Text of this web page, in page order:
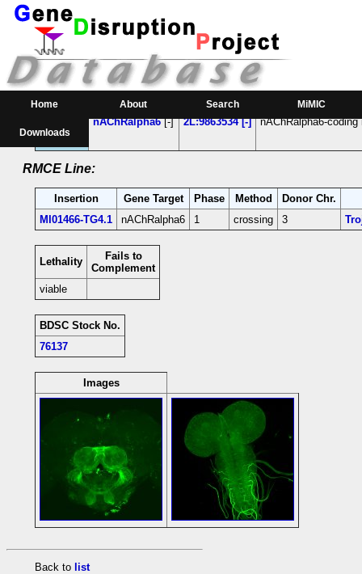
Home About Search MiMIC
Downloads
RMCE Line MI01466
Parental MI Line:
Insertion Gene(s) Affected Location
nAChRalpha6[-] 2L:9863534 [-] nAChRalpha6-coding
RMCE Line:
Insertion Gene Target Phase Method
Donor Chr.
MI01466-TG4.1
nAChRalpha6 1 crossing 3
Lethality
Fails to
Complement
viable
BDSC Stock No.
76137
Images
Back to list